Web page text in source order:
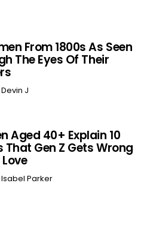
From 1800s As Seen
The Eyes Of Their
Devin J
Aged 40+ Explain 10
That Gen Z Gets Wrong
Isabel Parker